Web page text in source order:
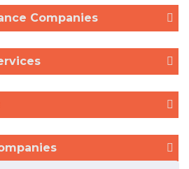
Companies